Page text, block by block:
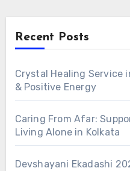
Recent Posts
Crystal Healing Service
& Positive Energy
Caring From Afar:
Living Alone in Kolkata
Devshayani Ekadashi